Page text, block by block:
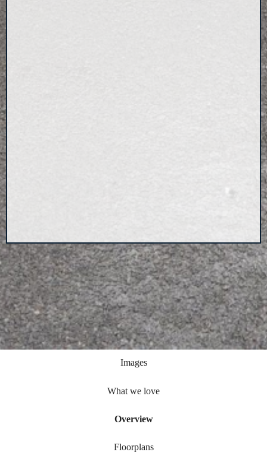
Images
What we love
Overview
Floorplans